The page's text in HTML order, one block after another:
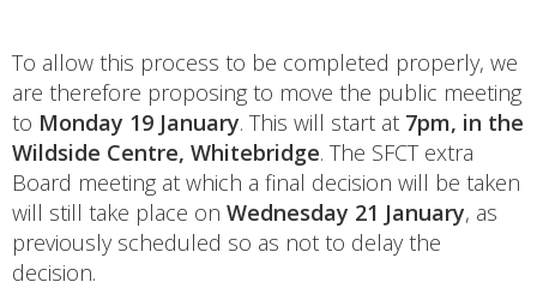
To allow this process to be completed properly, we
are therefore proposing to move the public meeting
to Monday 19 January. This will start at 7pm, in the
Wildside Centre, Whitebridge. The SFCT extra
Board meeting at which a final decision will be taken
will still take place on Wednesday 21 January, as
previously scheduled so as not to delay the
decision.